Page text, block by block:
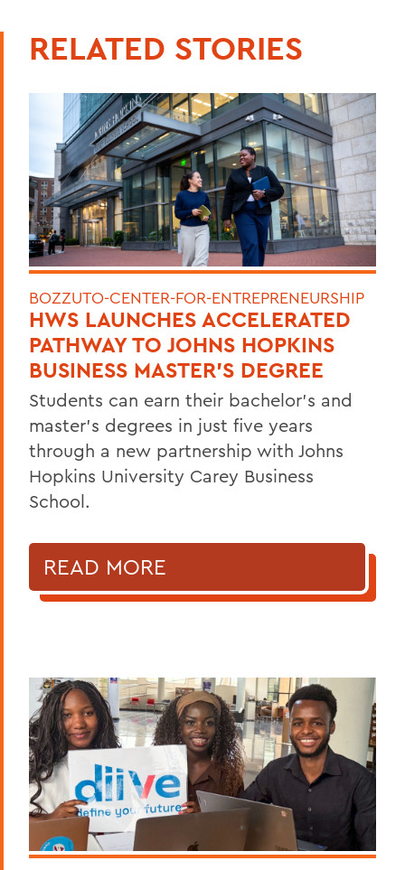
RELATED STORIES
BOZZUTO-CENTER-FOR-ENTREPRENEURSHIP
HWS LAUNCHES ACCELERATED
PATHWAY TO JOHNS HOPKINS
BUSINESS MASTER'S DEGREE
Students can earn their bachelor's and
master's degrees in just five years
through a new partnership with Johns
Hopkins University Carey Business
School.
READ MORE